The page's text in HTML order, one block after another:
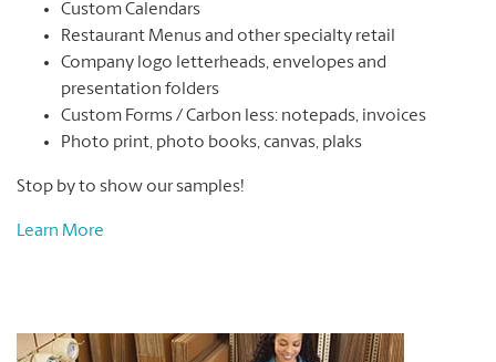
Custom Calendars
Restaurant Menus and other specialty retail
Company logo letterheads, envelopes and
presentation folders
Custom Forms / Carbon less: notepads, invoices
Photo print, photo books, canvas, plaks
Stop by to show our samples!
Learn More